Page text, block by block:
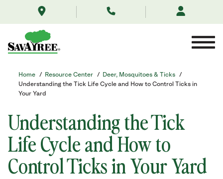
mosquitoes-
ticks/understanding-
the-
tick-
Contents
Home / Resource Center / Deer, Mosquitoes & Ticks
/
Understanding the Tick Life Cycle and How to Control Ticks in
Your Yard
Understanding the Tick
Life Cycle and How to
Control Ticks in Your Yard